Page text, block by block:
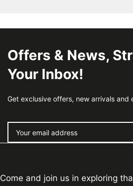
Offers & News,
Your Inbox!
Get exclusive offers, new arrivals and
Come and join us in exploring